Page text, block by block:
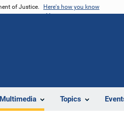
of Justice. Here's how you know
Topics